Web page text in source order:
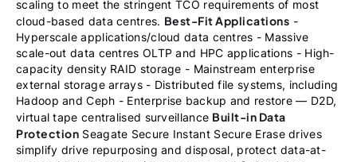
scaling to meet the stringent TCO requirements of most
cloud-based data centres. Best-Fit Applications -
Hyperscale applications/cloud data centres - Massive
scale-out data centres OLTP and HPC applications - High-
capacity density RAID storage - Mainstream enterprise
external storage arrays - Distributed file systems, including
Hadoop and Ceph - Enterprise backup and restore — D2D,
virtual tape centralised surveillance Built-in Data
Protection Seagate Secure Instant Secure Erase drives
simplify drive repurposing and disposal, protect data-at-